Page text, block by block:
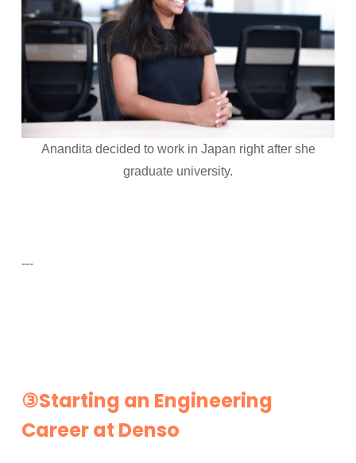
Anandita decided to work in Japan right after she
graduate university.
---
③Starting an Engineering
Career at Denso